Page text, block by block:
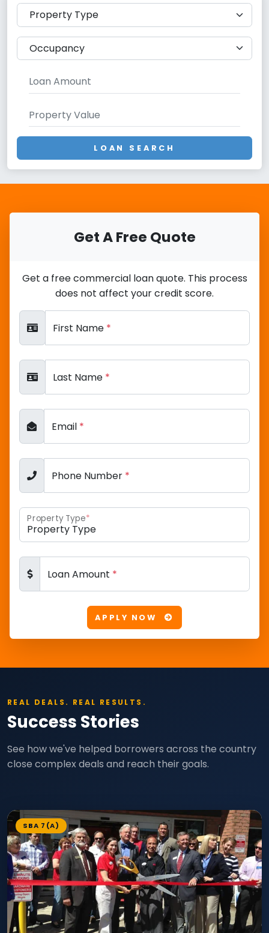
LOAN SEARCH
Get A Free Quote
Get a free commercial loan quote. This process
does not affect your credit score.
First Name *
Last Name *
Email *
Phone Number *
Property Type*
Loan Amount *
APPLY NOW
REAL DEALS. REAL RESULTS.
Success Stories
See how we've helped borrowers across the country
close complex deals and reach their goals.
SBA 7(A)